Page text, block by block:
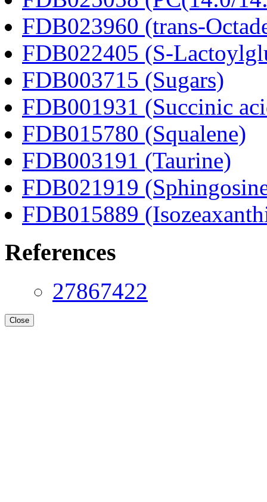
FDB023960 (trans-
FDB022405 (S-
FDB003715 (Sugars)
FDB001931 (Succinic
FDB015780 (Squalene)
FDB003191 (Taurine)
FDB021919
FDB015889
References
27867422
Close